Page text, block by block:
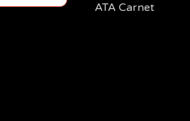
ATA Carnet